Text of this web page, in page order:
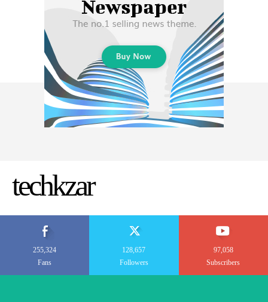
techkzar
255,324
Fans
128,657
Followers
97,058
Subscribers